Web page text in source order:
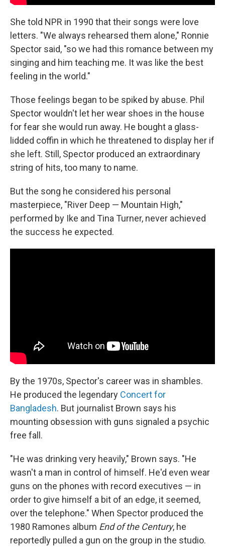
She told NPR in 1990 that their songs were love
letters. "We always rehearsed them alone," Ronnie
Spector said, "so we had this romance between my
singing and him teaching me. It was like the best
feeling in the world."
Those feelings began to be spiked by abuse. Phil
Spector wouldn't let her wear shoes in the house
for fear she would run away. He bought a glass-
lidded coffin in which he threatened to display her if
she left. Still, Spector produced an extraordinary
string of hits, too many to name.
But the song he considered his personal
masterpiece, "River Deep — Mountain High,"
performed by Ike and Tina Turner, never achieved
the success he expected.
By the 1970s, Spector's career was in shambles.
He produced the legendary Concert for
Bangladesh. But journalist Brown says his
mounting obsession with guns signaled a psychic
free fall.
"He was drinking very heavily," Brown says. "He
wasn't a man in control of himself. He'd even wear
guns on the phones with record executives — in
order to give himself a bit of an edge, it seemed,
over the telephone." When Spector produced the
1980 Ramones album End of the Century, he
reportedly pulled a gun on the group in the studio.